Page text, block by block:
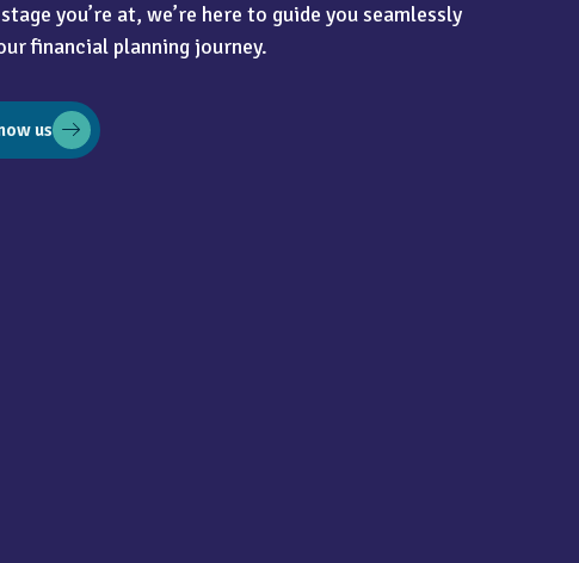
you’re at, we’re here to guide you seamlessly
financial planning journey.
us